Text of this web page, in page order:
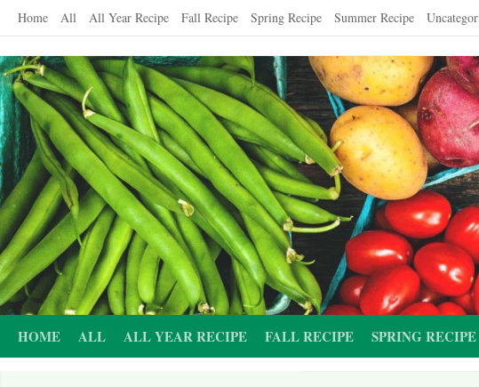
Skip
content
Home All All Year Recipe Fall Recipe Spring Recipe Summer Recipe
HOME ALL ALL YEAR RECIPE FALL RECIPE SPRING RECIPE